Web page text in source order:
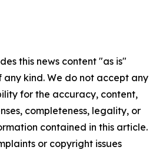
this news content "as is"
kind. We do not accept any
for the accuracy, content,
completeness, legality, or
contained in this article.
or copyright issues